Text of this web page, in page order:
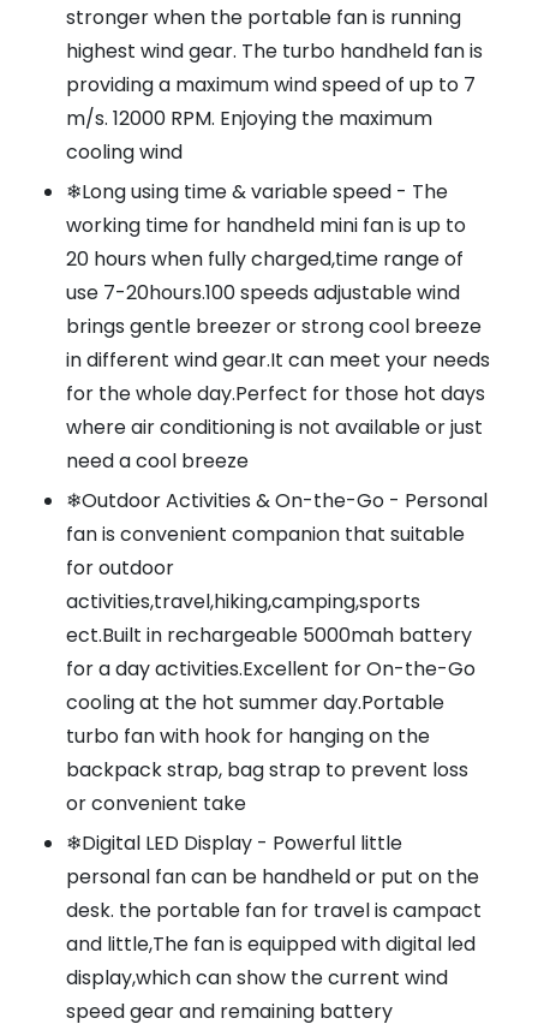
stronger when the portable fan is running
highest wind gear. The turbo handheld fan is
providing a maximum wind speed of up to 7
m/s. 12000 RPM. Enjoying the maximum
cooling wind
❄Long using time & variable speed - The
working time for handheld mini fan is up to
20 hours when fully charged,time range of
use 7-20hours.100 speeds adjustable wind
brings gentle breezer or strong cool breeze
in different wind gear.It can meet your needs
for the whole day.Perfect for those hot days
where air conditioning is not available or just
need a cool breeze
❄Outdoor Activities & On-the-Go - Personal
fan is convenient companion that suitable
for outdoor
activities,travel,hiking,camping,sports
ect.Built in rechargeable 5000mah battery
for a day activities.Excellent for On-the-Go
cooling at the hot summer day.Portable
turbo fan with hook for hanging on the
backpack strap, bag strap to prevent loss
or convenient take
❄Digital LED Display - Powerful little
personal fan can be handheld or put on the
desk. the portable fan for travel is campact
and little,The fan is equipped with digital led
display,which can show the current wind
speed gear and remaining battery